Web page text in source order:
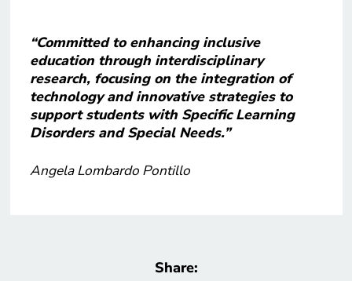
“Committed to enhancing inclusive
education through interdisciplinary
research, focusing on the integration of
technology and innovative strategies to
support students with Specific Learning
Disorders and Special Needs.”
Angela Lombardo Pontillo
Share: